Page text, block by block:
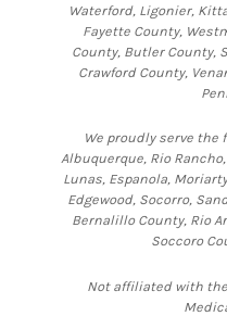
Waterford, Ligonier,
Fayette County,
County, Butler County,
Crawford County,
We proudly serve the
Albuquerque, Rio
Lunas, Espanola,
Edgewood, Socorro,
Bernalillo County, Rio
Soccoro
Not affiliated with